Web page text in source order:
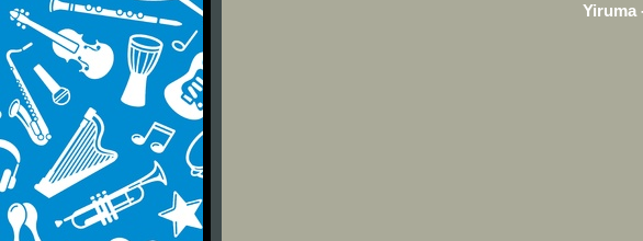
Yiruma